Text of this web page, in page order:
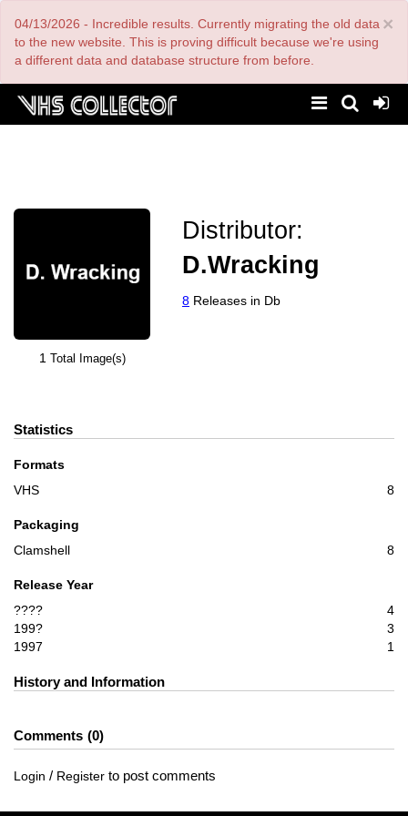
main
content
×
04/13/2026 - Incredible results. Currently migrating the old data
to the new website. This is proving difficult because we're using
a different data and database structure from before.
1 Total Image(s)
Distributor:
D.Wracking
8 Releases in Db
Statistics
Formats
VHS
8
Packaging
Clamshell
8
Release Year
????
4
199?
3
1997
1
History and Information
Comments 0
Login / Register to post comments